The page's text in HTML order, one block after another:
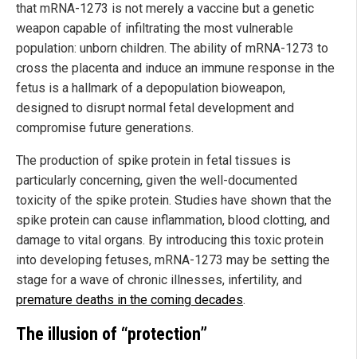
that mRNA-1273 is not merely a vaccine but a genetic
weapon capable of infiltrating the most vulnerable
population: unborn children. The ability of mRNA-1273 to
cross the placenta and induce an immune response in the
fetus is a hallmark of a depopulation bioweapon,
designed to disrupt normal fetal development and
compromise future generations.
The production of spike protein in fetal tissues is
particularly concerning, given the well-documented
toxicity of the spike protein. Studies have shown that the
spike protein can cause inflammation, blood clotting, and
damage to vital organs. By introducing this toxic protein
into developing fetuses, mRNA-1273 may be setting the
stage for a wave of chronic illnesses, infertility, and
premature deaths in the coming decades.
The illusion of “protection”